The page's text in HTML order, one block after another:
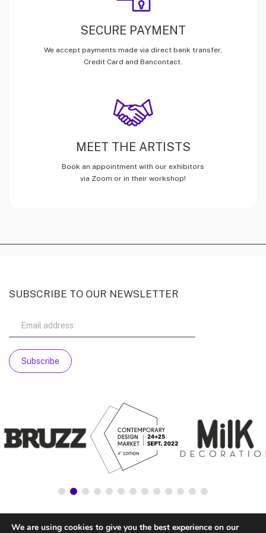
SECURE PAYMENT
We accept payments made via direct bank transfer,
Credit Card and Bancontact.
MEET THE ARTISTS
Book an appointment with our exhibitors
via Zoom or in their workshop!
SUBSCRIBE TO OUR NEWSLETTER
We are using cookies to give you the best experience on our